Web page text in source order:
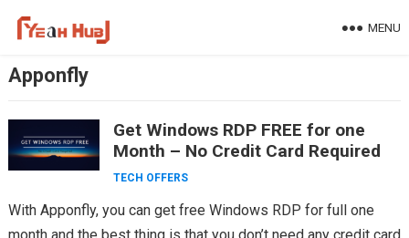
MENU
Apponfly
Get Windows RDP FREE for one
Month – No Credit Card Required
TECH OFFERS
With Apponfly, you can get free Windows RDP for full one